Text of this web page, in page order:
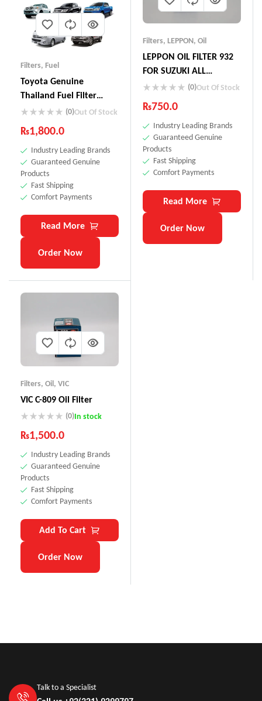
Filters, Fuel
Toyota Genuine
Thailand Fuel Filter
23390-YZZA1(0)Out Of Stock
₨1,800.0
Industry Leading Brands
Guaranteed Genuine
Products
Fast Shipping
Comfort Payments
Read More
Order Now
Filters, LEPPON, Oil
LEPPON OIL FILTER 932
FOR SUZUKI ALL
VEHICLES ALTO CULTUS
BALENO VITARA CUORE
WAGON R
(0)Out Of Stock
₨750.0
Industry Leading Brands
Guaranteed Genuine
Products
Fast Shipping
Comfort Payments
Read More
Order Now
Filters, Oil, VIC
VIC C-809 Oil Filter
(0)In stock
₨1,500.0
Industry Leading Brands
Guaranteed Genuine
Products
Fast Shipping
Comfort Payments
Add To Cart
Order Now
Talk to a Specialist